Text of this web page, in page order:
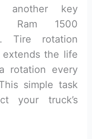
key
Ram 1500
Tire rotation
the life
rotation every
simple task
your truck’s